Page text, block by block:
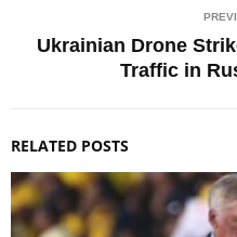
Ukrainian Drone
Traffic in
RELATED POSTS